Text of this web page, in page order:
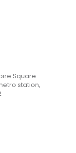
Square
station,